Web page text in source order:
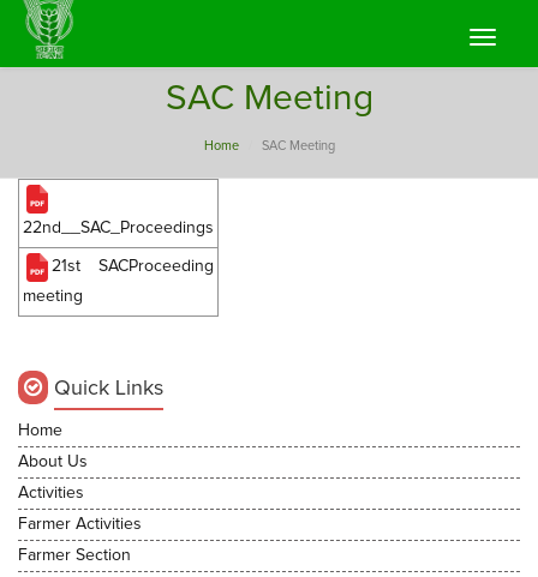
Toggle
SAC Meeting
Home SAC Meeting
22nd__SAC_Proceedings
21st SACProceeding
meeting
Quick Links
Home
About Us
Activities
Farmer Activities
Farmer Section